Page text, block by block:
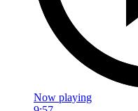
Now playing